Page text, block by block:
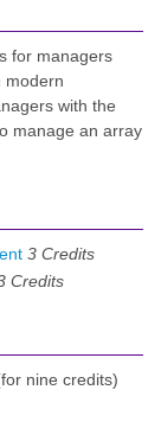
for managers
modern
with the
manage an array
3 Credits
Credits
nine credits)